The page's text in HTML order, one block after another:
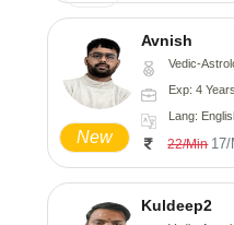
New
Avnish
Vedic-
Exp: 4 Years
Lang:
22/Min
Kuldeep2